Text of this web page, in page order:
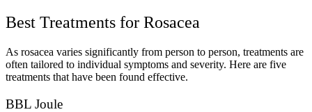
Best Treatments for Rosacea
As rosacea varies significantly from person to person, treatments are
often tailored to individual symptoms and severity. Here are five
treatments that have been found effective.
BBL Joule